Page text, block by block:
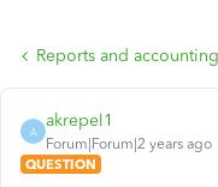
Reports and accounting
A
akrepel1
Forum|Forum|2 years ago
QUESTION